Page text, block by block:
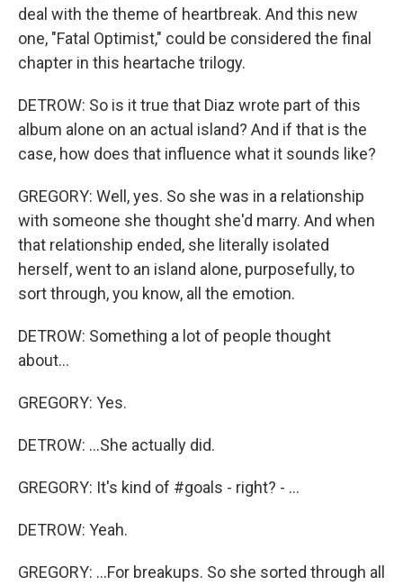
deal with the theme of heartbreak. And this new
one, "Fatal Optimist," could be considered the final
chapter in this heartache trilogy.
DETROW: So is it true that Diaz wrote part of this
album alone on an actual island? And if that is the
case, how does that influence what it sounds like?
GREGORY: Well, yes. So she was in a relationship
with someone she thought she'd marry. And when
that relationship ended, she literally isolated
herself, went to an island alone, purposefully, to
sort through, you know, all the emotion.
DETROW: Something a lot of people thought
about...
GREGORY: Yes.
DETROW: ...She actually did.
GREGORY: It's kind of #goals - right? - ...
DETROW: Yeah.
GREGORY: ...For breakups. So she sorted through all